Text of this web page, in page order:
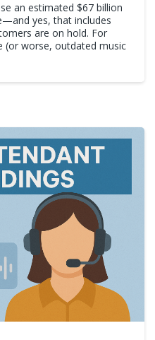
an estimated $67 billion
yes, that includes
are on hold. For
(or worse, outdated music